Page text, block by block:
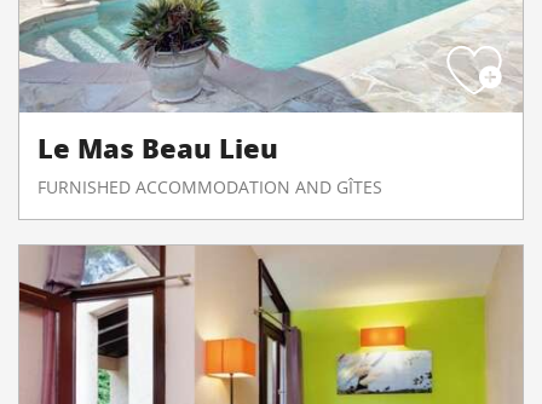
Le Mas Beau Lieu
FURNISHED ACCOMMODATION AND GÎTES